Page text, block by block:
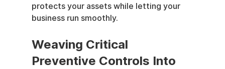
protects your assets while letting your
business run smoothly.
Weaving Critical
Preventive Controls Into